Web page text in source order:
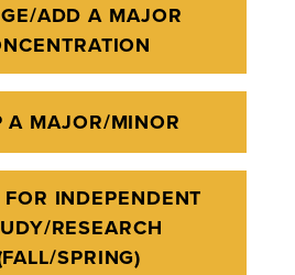
ADD A MAJOR
A MAJOR/MINOR
FOR INDEPENDENT
RESEARCH
SPRING)